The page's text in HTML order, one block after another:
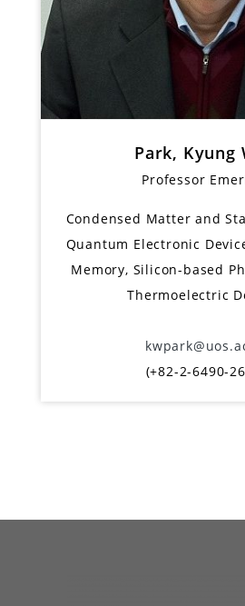
Park, Kyung
Professor
Condensed Matter and
Quantum Electronic
Memory, Silicon-based
Thermoelectric
(+82-2-6490-